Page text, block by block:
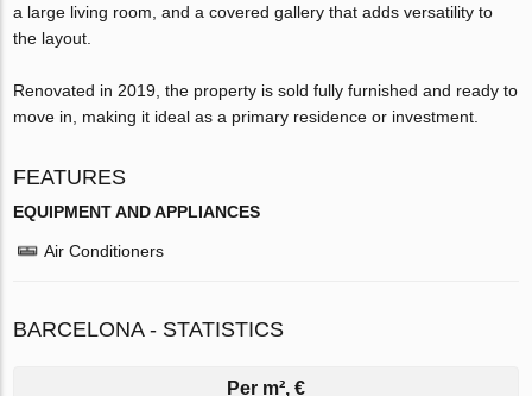
a large living room, and a covered gallery that adds versatility to
the layout.
Renovated in 2019, the property is sold fully furnished and ready to
move in, making it ideal as a primary residence or investment.
FEATURES
EQUIPMENT AND APPLIANCES
Air Conditioners
BARCELONA - STATISTICS
Per m², €